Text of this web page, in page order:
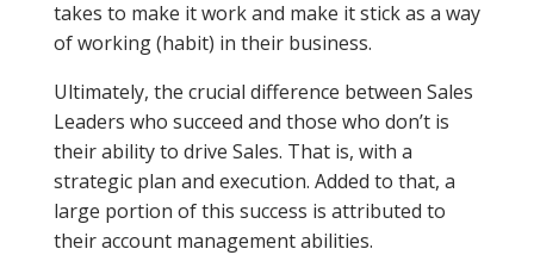
takes to make it work and make it stick as a way
of working (habit) in their business.
Ultimately, the crucial difference between Sales
Leaders who succeed and those who don’t is
their ability to drive Sales. That is, with a
strategic plan and execution. Added to that, a
large portion of this success is attributed to
their account management abilities.